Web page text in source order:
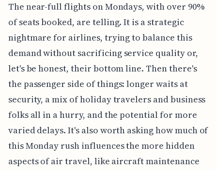
The near-full flights on Mondays, with over 90%
of seats booked, are telling. It is a strategic
nightmare for airlines, trying to balance this
demand without sacrificing service quality or,
let's be honest, their bottom line. Then there's
the passenger side of things: longer waits at
security, a mix of holiday travelers and business
folks all in a hurry, and the potential for more
varied delays. It's also worth asking how much of
this Monday rush influences the more hidden
aspects of air travel, like aircraft maintenance